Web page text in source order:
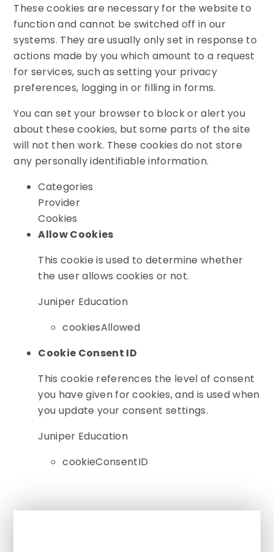
These cookies are necessary for the website to
function and cannot be switched off in our
systems. They are usually only set in response to
actions made by you which amount to a request
for services, such as setting your privacy
preferences, logging in or filling in forms.
You can set your browser to block or alert you
about these cookies, but some parts of the site
will not then work. These cookies do not store
any personally identifiable information.
Categories
Provider
Cookies
Allow Cookies
This cookie is used to determine whether
the user allows cookies or not.
Juniper Education
cookiesAllowed
Cookie Consent ID
This cookie references the level of consent
you have given for cookies, and is used when
you update your consent settings.
Juniper Education
cookieConsentID